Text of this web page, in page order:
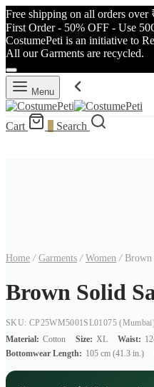
Free shipping on all orders over
First Order - 50% OFF - Use
CostumePeti is an initiative to
All our Garments are recycled.
Menu
Cart Search
Home / Garments / Women /Brown
Brown Solid
SKU: CP25WM5001SL01075
Material: Cotton Size: XL Waist:
Bottomwear Length: 105 cm (41.3 in.)